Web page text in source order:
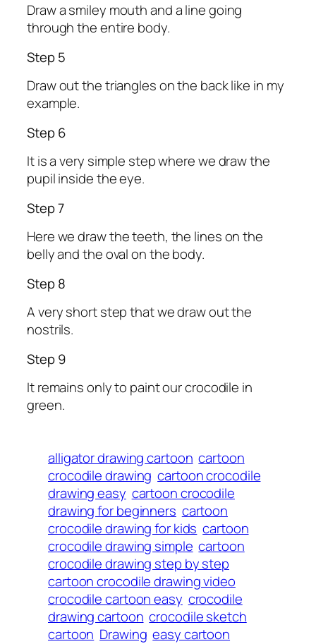
Draw a smiley mouth and a line going
through the entire body.
Step 5
Draw out the triangles on the back like in my
example.
Step 6
It is a very simple step where we draw the
pupil inside the eye.
Step 7
Here we draw the teeth, the lines on the
belly and the oval on the body.
Step 8
A very short step that we draw out the
nostrils.
Step 9
It remains only to paint our crocodile in
green.
alligator drawing cartoon cartoon
crocodile drawing cartoon crocodile
drawing easy cartoon crocodile
drawing for beginners cartoon
crocodile drawing for kids cartoon
crocodile drawing simple cartoon
crocodile drawing step by step
cartoon crocodile drawing video
crocodile cartoon easy crocodile
drawing cartoon crocodile sketch
cartoon Drawing easy cartoon